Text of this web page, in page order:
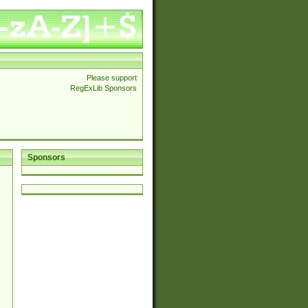
Please support
RegExLib Sponsors
Sponsors